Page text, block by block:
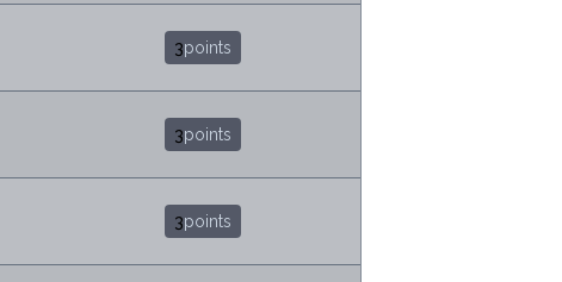
3points
3points
3points